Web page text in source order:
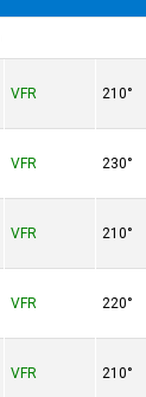
VFR 210°
VFR 230°
VFR 210°
VFR 220°
VFR 210°